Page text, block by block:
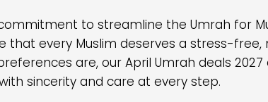
to streamline the Umrah for
that every Muslim deserves a stress-free,
are, our April Umrah deals 2027
sincerity and care at every step.